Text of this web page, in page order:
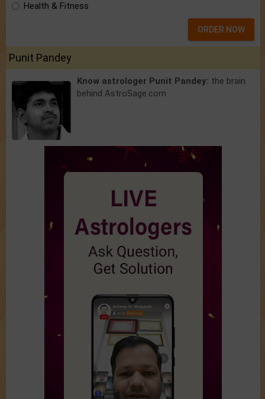
Health & Fitness
ORDER NOW
Punit Pandey
Know astrologer Punit Pandey: the brain
behind AstroSage.com